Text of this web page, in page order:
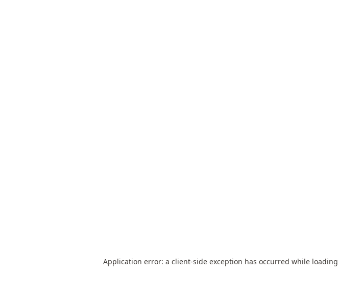
Application error: a client-side exception has occurred while loading